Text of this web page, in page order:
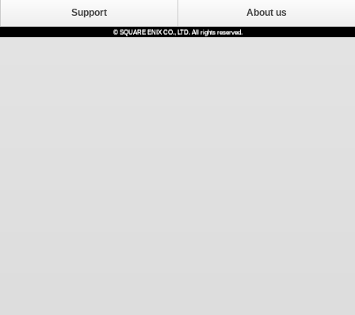
Support About us
© SQUARE ENIX CO., LTD. All rights reserved.